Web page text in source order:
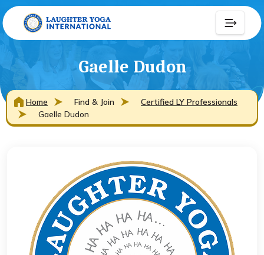
Gaelle Dudon
Home Find & Join
Certified LY Professionals
Gaelle Dudon